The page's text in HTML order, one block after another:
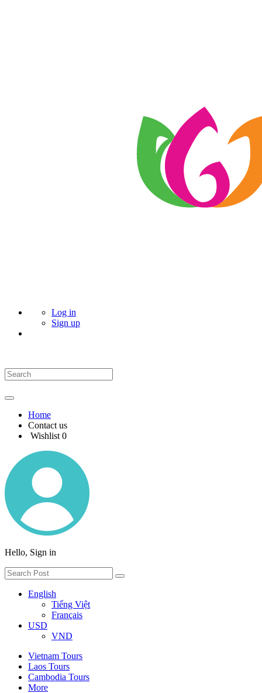
Log in
Sign up
Home
Contact us
Wishlist 0
Hello, Sign in
English
Tiếng Việt
Français
USD
VND
Vietnam Tours
Laos Tours
Cambodia Tours
More